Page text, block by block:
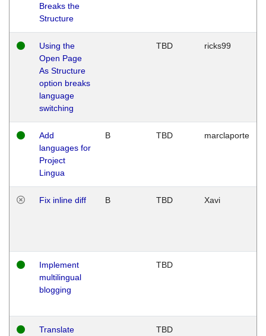
Breaks the
Structure
Using the
Open Page
As Structure
option breaks
language
switching
TBD ricks99
Add
languages for
Project
Lingua
B TBD marclaporte
Fix inline diff B TBD Xavi
Implement
multilingual
blogging
TBD
Translate
TBD